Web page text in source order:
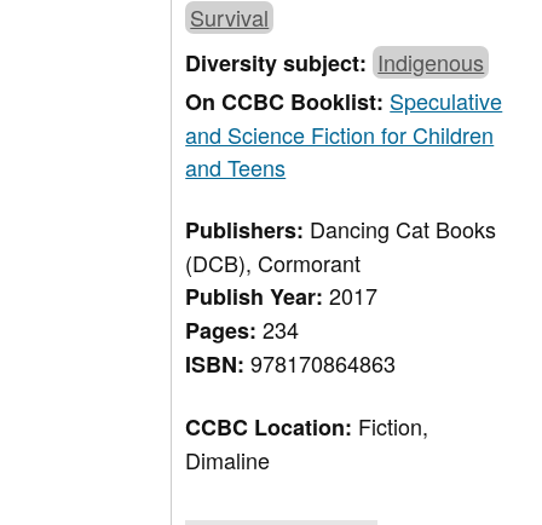
Survival
Diversity subject:Indigenous
On CCBC Booklist: Speculative
and Science Fiction for Children
and Teens
Publishers: Dancing Cat Books
(DCB), Cormorant
Publish Year:2017
Pages:234
ISBN:978170864863
CCBC Location: Fiction,
Dimaline